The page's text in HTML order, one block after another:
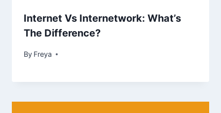
Internet Vs Internetwork: What’s
The Difference?
By Freya